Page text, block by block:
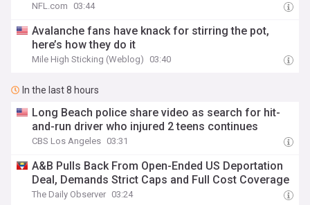
NFL.com 03:44
Avalanche fans have knack for stirring the pot,
here’s how they do it
Mile High Sticking (Weblog) 03:40
In the last 8 hours
Long Beach police share video as search for hit-
and-run driver who injured 2 teens continues
CBS Los Angeles 03:31
A&B Pulls Back From Open-Ended US Deportation
Deal, Demands Strict Caps and Full Cost Coverage
The Daily Observer 03:24